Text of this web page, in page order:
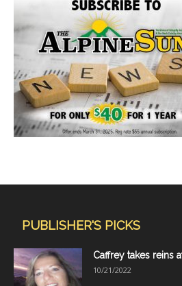
PUBLISHER'S PICKS
Caffrey takes reins
10/21/2022